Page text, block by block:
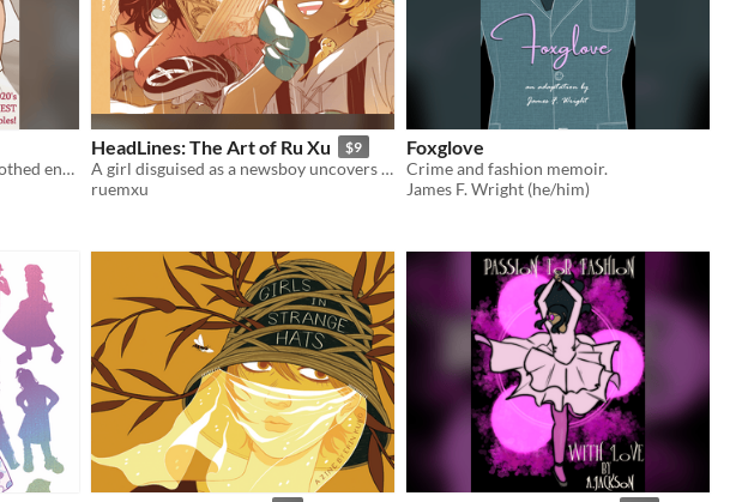
a wedding catalog for the betrothed enby
HeadLines: The Art of Ru Xu $9
A girl disguised as a newsboy uncovers a huge government secret--and this where it all began!
ruemxu
Foxglove
Crime and fashion memoir.
James F. Wright (he/him)